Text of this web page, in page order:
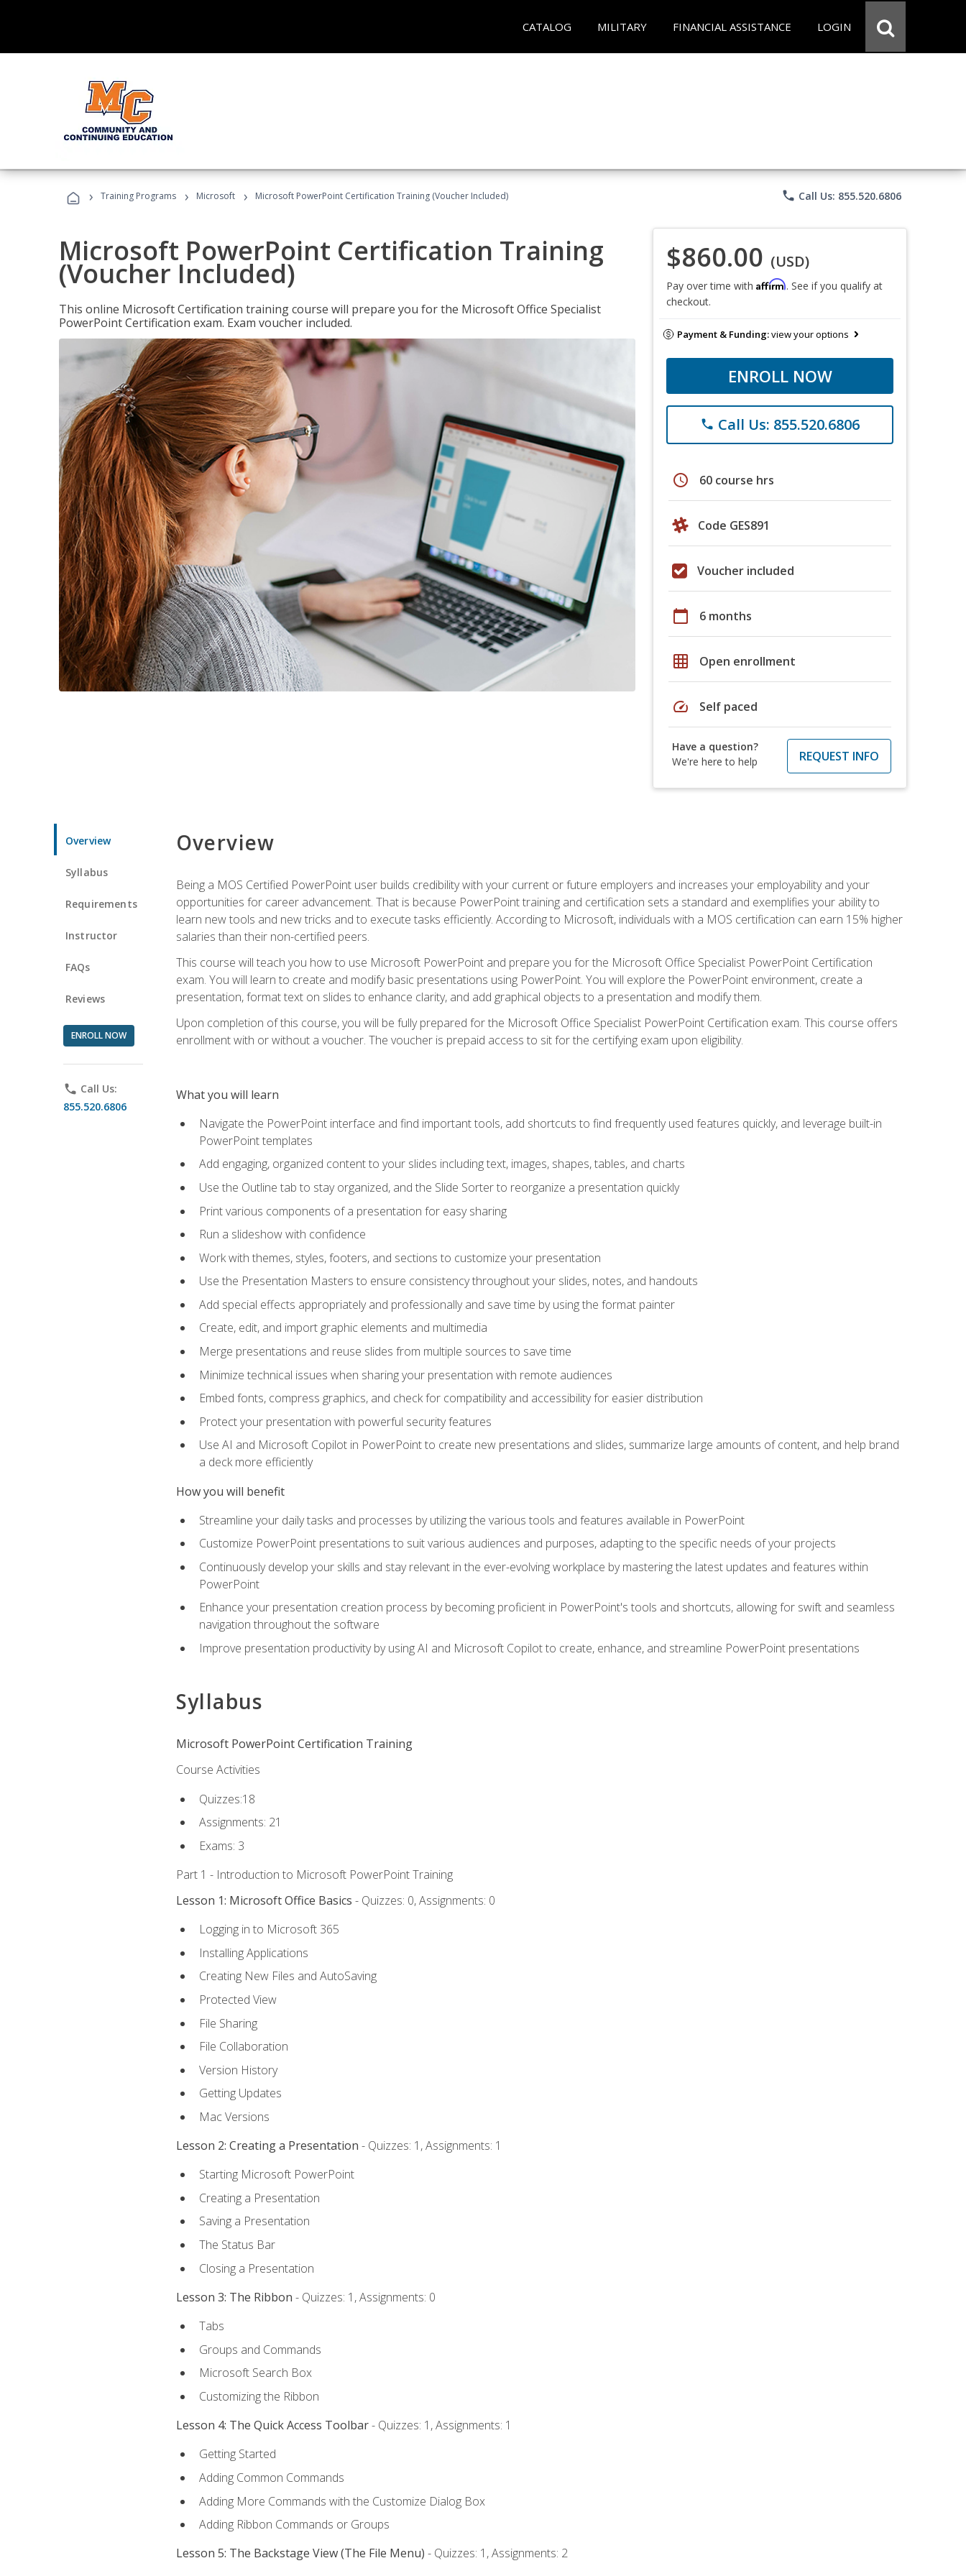
CATALOG MILITARY FINANCIAL ASSISTANCE LOGIN
› Training Programs › Microsoft › Microsoft PowerPoint Certification Training (Voucher Included) phone Call Us: 855.520.6806
Microsoft PowerPoint Certification Training
(Voucher Included)
This online Microsoft Certification training course will prepare you for the Microsoft Office Specialist
PowerPoint Certification exam. Exam voucher included.
$860.00 (USD)
Pay over time with Affirm. See if you qualify at
checkout.
Payment & Funding:view your options
ENROLL NOW
phone Call Us: 855.520.6806
schedule 60 course hrs
Code GES891
Voucher included
calendar_today 6 months
grid_on Open enrollment
speed Self paced
Have a question?
We're here to help
REQUEST INFO
Overview
Syllabus
Requirements
Instructor
FAQs
Reviews
ENROLL NOW
phone Call Us:
855.520.6806
Overview
Being a MOS Certified PowerPoint user builds credibility with your current or future employers and increases your employability and your
opportunities for career advancement. That is because PowerPoint training and certification sets a standard and exemplifies your ability to
learn new tools and new tricks and to execute tasks efficiently. According to Microsoft, individuals with a MOS certification can earn 15% higher
salaries than their non-certified peers.
This course will teach you how to use Microsoft PowerPoint and prepare you for the Microsoft Office Specialist PowerPoint Certification
exam. You will learn to create and modify basic presentations using PowerPoint. You will explore the PowerPoint environment, create a
presentation, format text on slides to enhance clarity, and add graphical objects to a presentation and modify them.
Upon completion of this course, you will be fully prepared for the Microsoft Office Specialist PowerPoint Certification exam. This course offers
enrollment with or without a voucher. The voucher is prepaid access to sit for the certifying exam upon eligibility.
What you will learn
Navigate the PowerPoint interface and find important tools, add shortcuts to find frequently used features quickly, and leverage built-in
PowerPoint templates
Add engaging, organized content to your slides including text, images, shapes, tables, and charts
Use the Outline tab to stay organized, and the Slide Sorter to reorganize a presentation quickly
Print various components of a presentation for easy sharing
Run a slideshow with confidence
Work with themes, styles, footers, and sections to customize your presentation
Use the Presentation Masters to ensure consistency throughout your slides, notes, and handouts
Add special effects appropriately and professionally and save time by using the format painter
Create, edit, and import graphic elements and multimedia
Merge presentations and reuse slides from multiple sources to save time
Minimize technical issues when sharing your presentation with remote audiences
Embed fonts, compress graphics, and check for compatibility and accessibility for easier distribution
Protect your presentation with powerful security features
Use AI and Microsoft Copilot in PowerPoint to create new presentations and slides, summarize large amounts of content, and help brand
a deck more efficiently
How you will benefit
Streamline your daily tasks and processes by utilizing the various tools and features available in PowerPoint
Customize PowerPoint presentations to suit various audiences and purposes, adapting to the specific needs of your projects
Continuously develop your skills and stay relevant in the ever-evolving workplace by mastering the latest updates and features within
PowerPoint
Enhance your presentation creation process by becoming proficient in PowerPoint's tools and shortcuts, allowing for swift and seamless
navigation throughout the software
Improve presentation productivity by using AI and Microsoft Copilot to create, enhance, and streamline PowerPoint presentations
Syllabus
Microsoft PowerPoint Certification Training
Course Activities
Quizzes:18
Assignments: 21
Exams: 3
Part 1 - Introduction to Microsoft PowerPoint Training
Lesson 1: Microsoft Office Basics - Quizzes: 0, Assignments: 0
Logging in to Microsoft 365
Installing Applications
Creating New Files and AutoSaving
Protected View
File Sharing
File Collaboration
Version History
Getting Updates
Mac Versions
Lesson 2: Creating a Presentation - Quizzes: 1, Assignments: 1
Starting Microsoft PowerPoint
Creating a Presentation
Saving a Presentation
The Status Bar
Closing a Presentation
Lesson 3: The Ribbon - Quizzes: 1, Assignments: 0
Tabs
Groups and Commands
Microsoft Search Box
Customizing the Ribbon
Lesson 4: The Quick Access Toolbar- Quizzes: 1, Assignments: 1
Getting Started
Adding Common Commands
Adding More Commands with the Customize Dialog Box
Adding Ribbon Commands or Groups
Lesson 5: The Backstage View (The File Menu) - Quizzes: 1, Assignments: 2